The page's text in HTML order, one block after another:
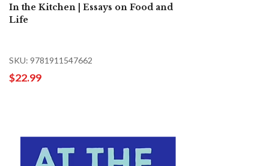
In the Kitchen | Essays on Food and
Life
SKU: 9781911547662
$22.99